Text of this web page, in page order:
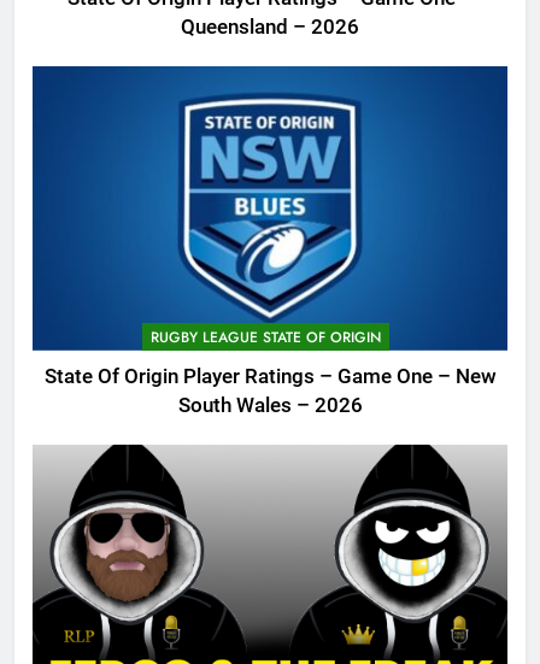
Queensland – 2026
RUGBY LEAGUE STATE OF ORIGIN
State Of Origin Player Ratings – Game One – New
South Wales – 2026